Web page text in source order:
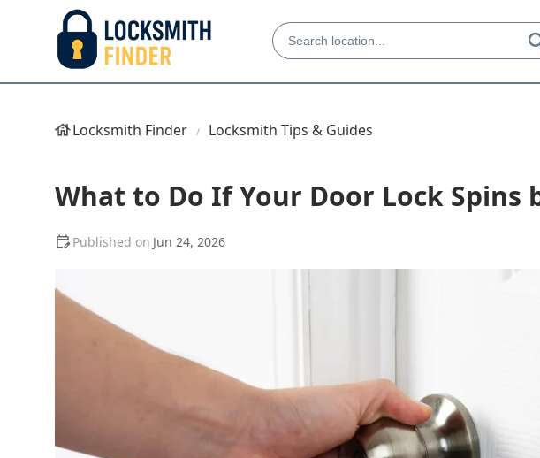
Locksmith Finder Locksmith Tips & Guides
What to Do If Your Door Lock Spins
Jun 24, 2026